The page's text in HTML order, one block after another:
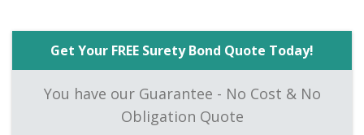
Get Your FREE Surety Bond Quote Today!
You have our Guarantee - No Cost & No
Obligation Quote